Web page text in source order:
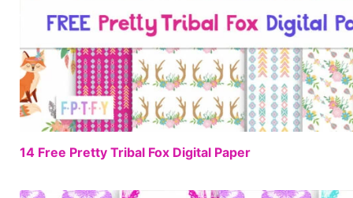
14 Free Pretty Tribal Fox Digital Paper